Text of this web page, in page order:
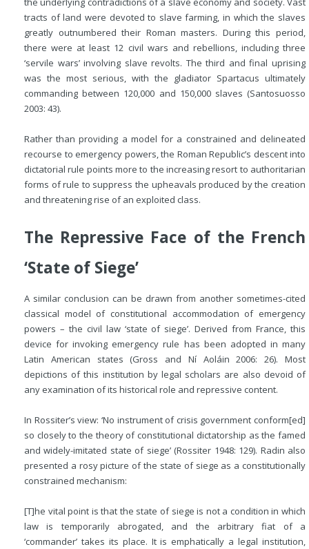
tracts of land were devoted to slave farming, in which the slaves
greatly outnumbered their Roman masters. During this period,
there were at least 12 civil wars and rebellions, including three
‘servile wars’ involving slave revolts. The third and final uprising
was the most serious, with the gladiator Spartacus ultimately
commanding between 120,000 and 150,000 slaves (Santosuosso
2003: 43).
Rather than providing a model for a constrained and delineated
recourse to emergency powers, the Roman Republic’s descent into
dictatorial rule points more to the increasing resort to authoritarian
forms of rule to suppress the upheavals produced by the creation
and threatening rise of an exploited class.
The Repressive Face of the French
‘State of Siege’
A similar conclusion can be drawn from another sometimes-cited
classical model of constitutional accommodation of emergency
powers – the civil law ‘state of siege’. Derived from France, this
device for invoking emergency rule has been adopted in many
Latin American states (Gross and Ní Aoláin 2006: 26). Most
depictions of this institution by legal scholars are also devoid of
any examination of its historical role and repressive content.
In Rossiter’s view: ‘No instrument of crisis government conform[ed]
so closely to the theory of constitutional dictatorship as the famed
and widely-imitated state of siege’ (Rossiter 1948: 129). Radin also
presented a rosy picture of the state of siege as a constitutionally
constrained mechanism:
[T]he vital point is that the state of siege is not a condition in which
law is temporarily abrogated, and the arbitrary fiat of a
‘commander’ takes its place. It is emphatically a legal institution,